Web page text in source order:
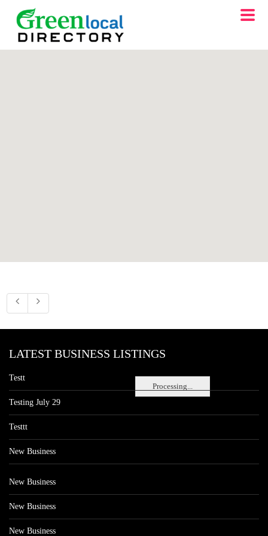
Processing...
LATEST BUSINESS LISTINGS
Testt
Testing July 29
Testtt
New Business
New Business
New Business
New Business